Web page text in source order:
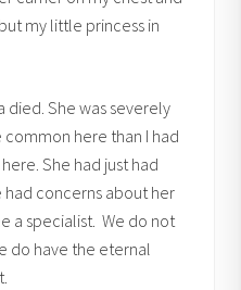
my little princess in
died. She was severely
here than I had
She had just had
had concerns about her
a specialist. We do not
do have the eternal